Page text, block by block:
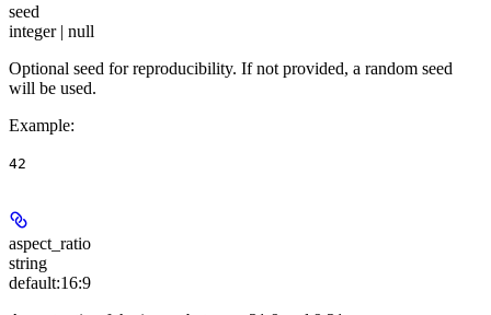
seed
integer | null
Optional seed for reproducibility. If not provided, a random seed
will be used.
Example:
42
aspect_ratio
string
default:16:9